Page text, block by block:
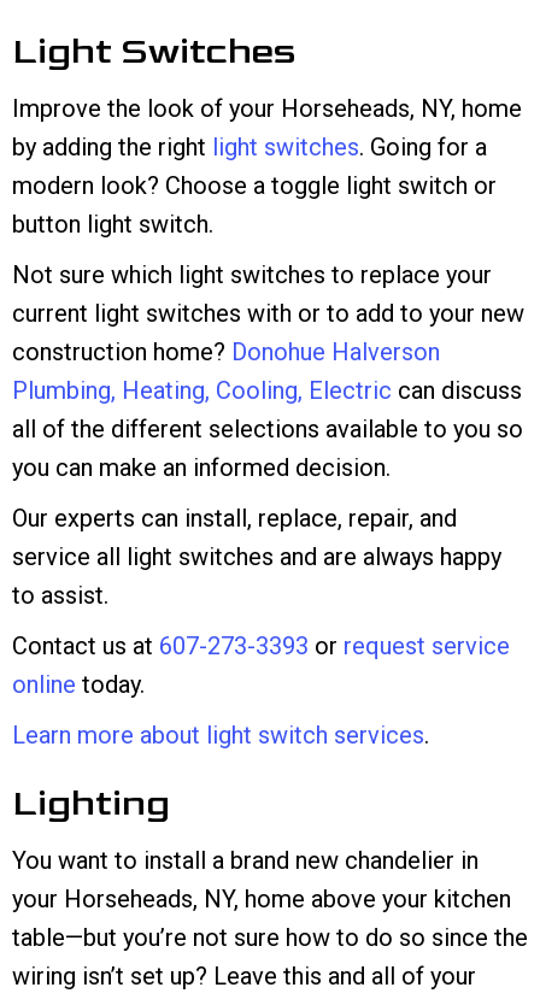
Light Switches
Improve the look of your Horseheads, NY, home
by adding the right light switches. Going for a
modern look? Choose a toggle light switch or
button light switch.
Not sure which light switches to replace your
current light switches with or to add to your new
construction home? Donohue Halverson
Plumbing, Heating, Cooling, Electric can discuss
all of the different selections available to you so
you can make an informed decision.
Our experts can install, replace, repair, and
service all light switches and are always happy
to assist.
Contact us at 607-273-3393 or request service
online today.
Learn more about light switch services.
Lighting
You want to install a brand new chandelier in
your Horseheads, NY, home above your kitchen
table—but you’re not sure how to do so since the
wiring isn’t set up? Leave this and all of your